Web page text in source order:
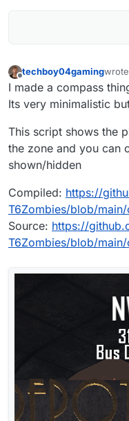
Offline
techboy04gaming
last
I made a compass
Its very minimalistic
This script shows the
the zone and you can
shown/hidden
Compiled: https://
T6Zombies/blob/
Source: https://
T6Zombies/blob/